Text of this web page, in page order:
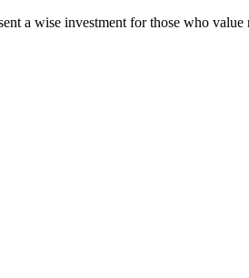
a wise investment for those who